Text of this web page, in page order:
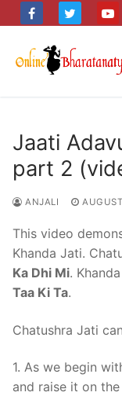
to
content
Jaati
part 2
ANJALI
This video
Khanda Jati.
Ka Dhi Mi.
Taa Ki Ta.
Chatushra Jati
1. As we begin
and raise it on